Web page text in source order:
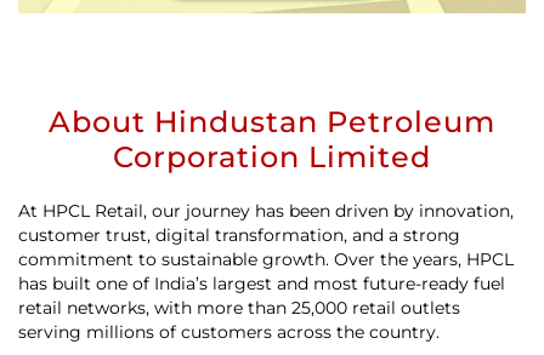
About Hindustan Petroleum
Corporation Limited
At HPCL Retail, our journey has been driven by innovation,
customer trust, digital transformation, and a strong
commitment to sustainable growth. Over the years, HPCL
has built one of India’s largest and most future-ready fuel
retail networks, with more than 25,000 retail outlets
serving millions of customers across the country.